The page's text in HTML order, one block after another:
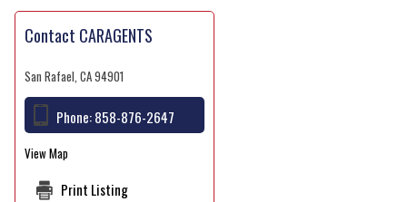
Contact CARAGENTS
San Rafael, CA 94901
Phone:858-876-2647
View Map
Print Listing